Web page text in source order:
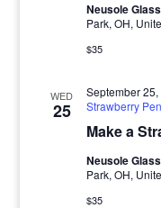
Neusole
Park, OH,
$35
WED
25
Make a
September
Strawberry
Neusole
Park, OH,
$35